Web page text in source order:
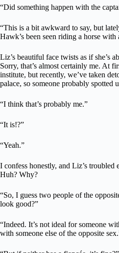
“Did something happen with the
“This is a bit awkward to say, but
Hawk’s been seen riding a horse with
Liz’s beautiful face twists as if she’s
Sorry, that’s almost certainly me. At
institute, but recently, we’ve taken
palace, so someone probably spotted
“I think that’s probably me.”
“It is!?”
“Yeah.”
I confess honestly, and Liz’s
Huh? Why?
“So, I guess two people of the
look good?”
“Indeed. It’s not ideal for someone
with someone else of the opposite